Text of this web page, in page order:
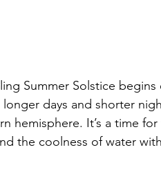
days and shorter
hemisphere. It’s a time
the coolness of water